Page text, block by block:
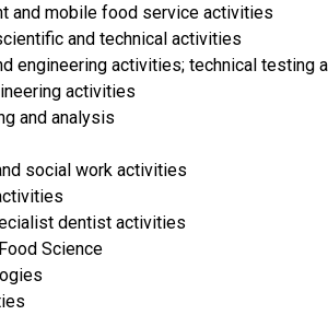
and mobile food service activities
and technical activities
engineering activities; technical testing
activities
and analysis
social work activities
dentist activities
Science